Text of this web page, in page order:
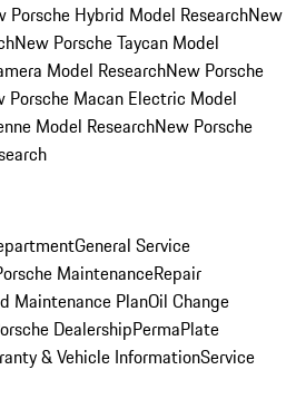
Porsche Hybrid Model ResearchNew
New Porsche Taycan Model
Model ResearchNew Porsche
Porsche Macan Electric Model
Model ResearchNew Porsche
General Service
MaintenanceRepair
Maintenance PlanOil Change
DealershipPermaPlate
& Vehicle InformationService